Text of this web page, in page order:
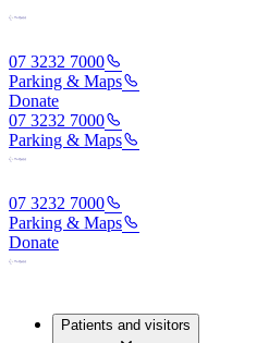
07 3232 7000
Parking & Maps
Donate
07 3232 7000
Parking & Maps
07 3232 7000
Parking & Maps
Donate
Patients and visitors